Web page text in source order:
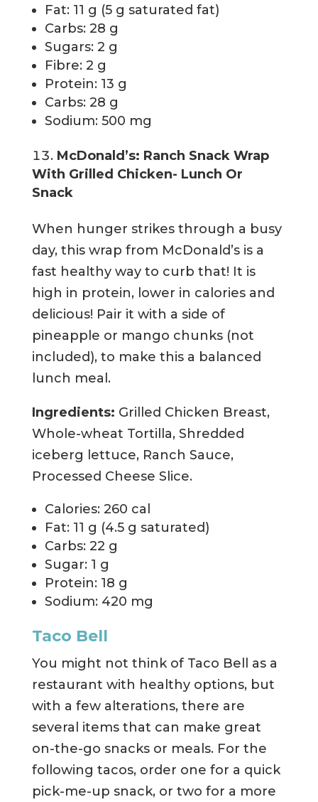
Fat: 11 g (5 g saturated fat)
Carbs: 28 g
Sugars: 2 g
Fibre: 2 g
Protein: 13 g
Carbs: 28 g
Sodium: 500 mg
McDonald’s: Ranch Snack Wrap
With Grilled Chicken- Lunch Or
Snack
When hunger strikes through a busy
day, this wrap from McDonald’s is a
fast healthy way to curb that! It is
high in protein, lower in calories and
delicious! Pair it with a side of
pineapple or mango chunks (not
included), to make this a balanced
lunch meal.
Ingredients: Grilled Chicken Breast,
Whole-wheat Tortilla, Shredded
iceberg lettuce, Ranch Sauce,
Processed Cheese Slice.
Calories: 260 cal
Fat: 11 g (4.5 g saturated)
Carbs: 22 g
Sugar: 1 g
Protein: 18 g
Sodium: 420 mg
Taco Bell
You might not think of Taco Bell as a
restaurant with healthy options, but
with a few alterations, there are
several items that can make great
on-the-go snacks or meals. For the
following tacos, order one for a quick
pick-me-up snack, or two for a more